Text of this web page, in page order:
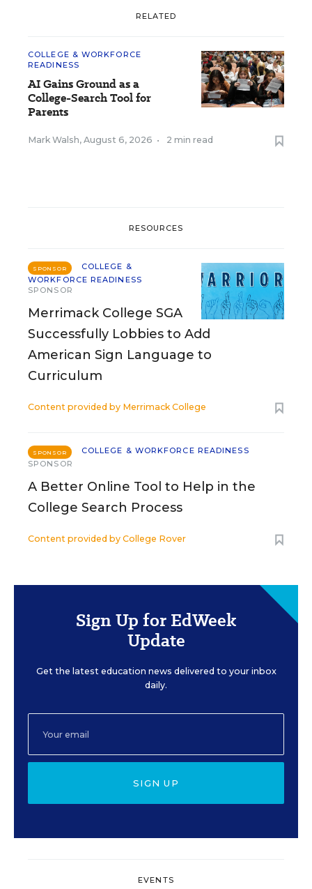
RELATED
COLLEGE & WORKFORCE
READINESS
AI Gains Ground as a
College-Search Tool for
Parents
Mark Walsh, August 6, 2026 • 2 min read
RESOURCES
SPONSOR
COLLEGE &
WORKFORCE READINESS
SPONSOR
Merrimack College SGA
Successfully Lobbies to Add
American Sign Language to
Curriculum
Content provided by Merrimack College
SPONSOR
COLLEGE & WORKFORCE READINESS
SPONSOR
A Better Online Tool to Help in the
College Search Process
Content provided by College Rover
Sign Up for EdWeek
Update
Get the latest education news delivered to your inbox
daily.
SIGN UP
EVENTS